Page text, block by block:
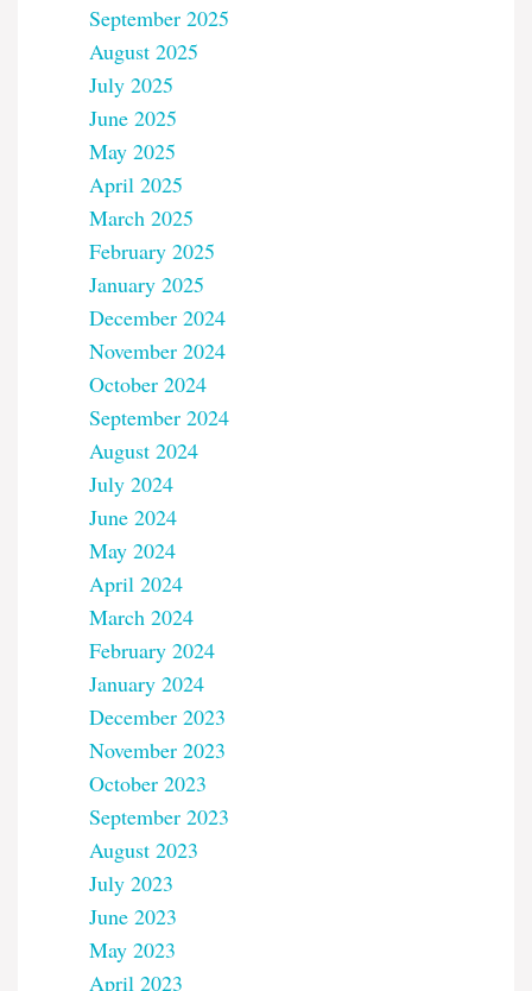
September 2025
August 2025
July 2025
June 2025
May 2025
April 2025
March 2025
February 2025
January 2025
December 2024
November 2024
October 2024
September 2024
August 2024
July 2024
June 2024
May 2024
April 2024
March 2024
February 2024
January 2024
December 2023
November 2023
October 2023
September 2023
August 2023
July 2023
June 2023
May 2023
April 2023